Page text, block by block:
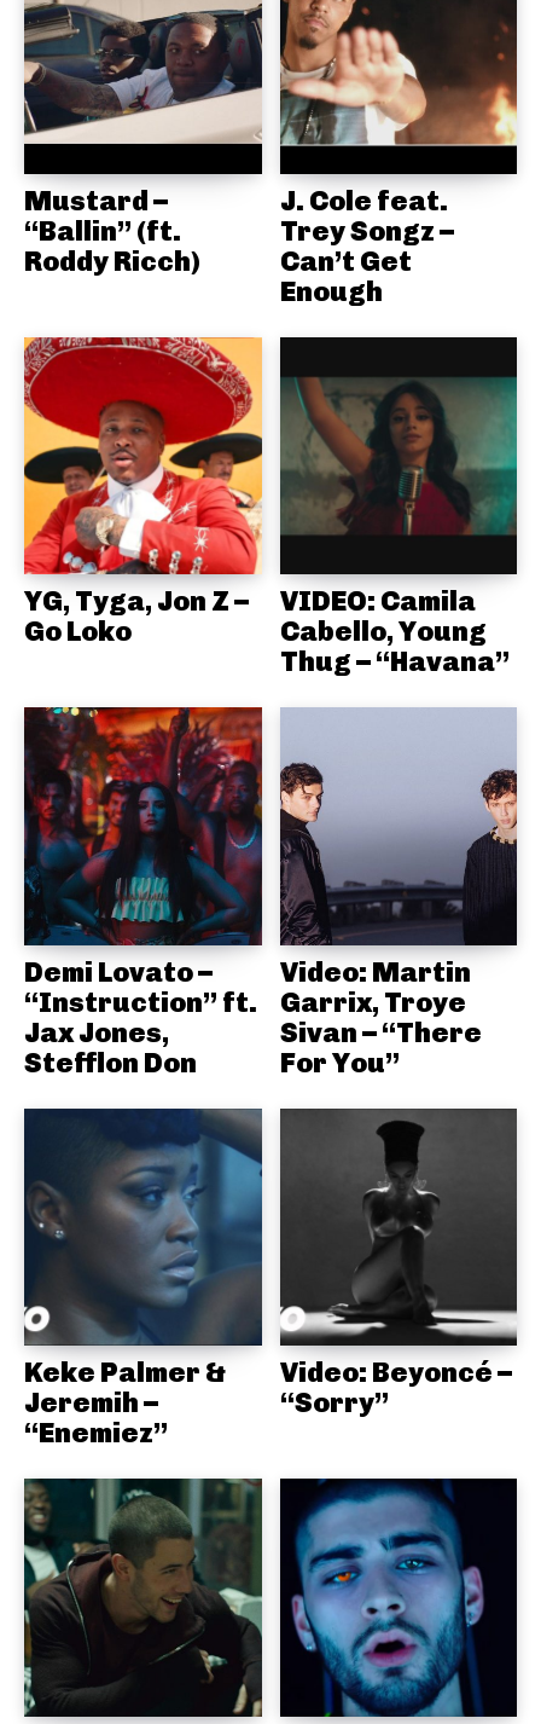
Mustard –
“Ballin” (ft.
Roddy Ricch)
J. Cole feat.
Trey Songz –
Can’t Get
Enough
YG, Tyga, Jon Z –
Go Loko
VIDEO: Camila
Cabello, Young
Thug – “Havana”
Demi Lovato –
“Instruction” ft.
Jax Jones,
Stefflon Don
Video: Martin
Garrix, Troye
Sivan – “There
For You”
Keke Palmer &
Jeremih –
“Enemiez”
Video: Beyoncé –
“Sorry”